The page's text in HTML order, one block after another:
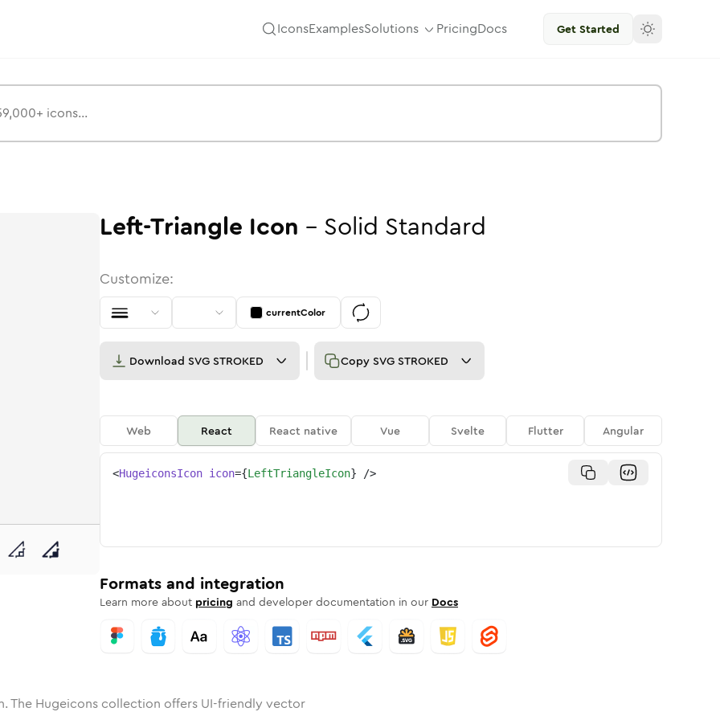
IconsExamplesSolutions PricingDocs Get Started
Rounded
Solid Rounded
Bulk
left-triangleleft-triangle
Left-Triangle Icon - Solid Standard
Customize:
currentColor
Download SVG STROKED Copy SVG STROKED
Web React React native Vue Svelte Flutter Angular
<HugeiconsIcon icon={LeftTriangleIcon} />
Formats and integration
Learn more about pricing and developer documentation in our Docs
The Hugeicons collection offers UI-friendly vector